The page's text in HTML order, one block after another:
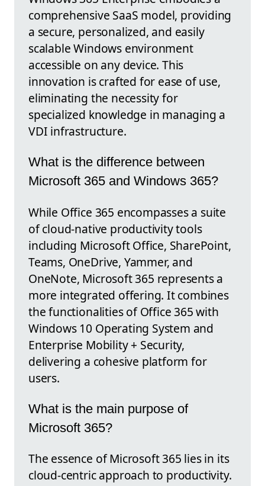
comprehensive SaaS model, providing
a secure, personalized, and easily
scalable Windows environment
accessible on any device. This
innovation is crafted for ease of use,
eliminating the necessity for
specialized knowledge in managing a
VDI infrastructure.
What is the difference between
Microsoft 365 and Windows 365?
While Office 365 encompasses a suite
of cloud-native productivity tools
including Microsoft Office, SharePoint,
Teams, OneDrive, Yammer, and
OneNote, Microsoft 365 represents a
more integrated offering. It combines
the functionalities of Office 365 with
Windows 10 Operating System and
Enterprise Mobility + Security,
delivering a cohesive platform for
users.
What is the main purpose of
Microsoft 365?
The essence of Microsoft 365 lies in its
cloud-centric approach to productivity.